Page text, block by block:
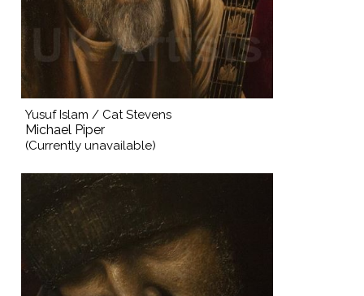
Yusuf Islam / Cat Stevens
Michael Piper
(Currently unavailable)